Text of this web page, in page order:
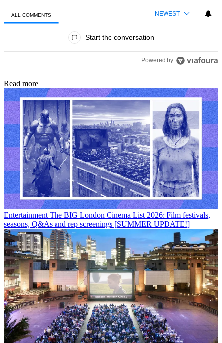
ALL COMMENTS NEWEST
Start the conversation
Powered by
Read more
Entertainment The BIG London Cinema List 2026: Film festivals,
seasons, Q&As and rep screenings [SUMMER UPDATE!]